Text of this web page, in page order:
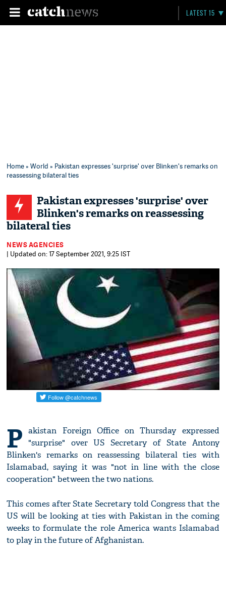
LATEST 15
Home»World » Pakistan expresses 'surprise' over Blinken's remarks on
reassessing bilateral ties
Pakistan expresses 'surprise' over
Blinken's remarks on reassessing
bilateral ties
NEWS AGENCIES
| Updated on: 17 September 2021, 9:25 IST
P akistan Foreign Office on Thursday expressed
"surprise" over US Secretary of State Antony
Blinken's remarks on reassessing bilateral ties with
Islamabad, saying it was "not in line with the close
cooperation" between the two nations.
This comes after State Secretary told Congress that the
US will be looking at ties with Pakistan in the coming
weeks to formulate the role America wants Islamabad
to play in the future of Afghanistan.